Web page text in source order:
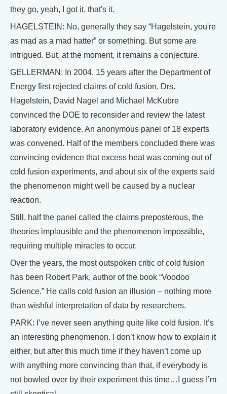
they go, yeah, I got it, that's it.
HAGELSTEIN: No, generally they say “Hagelstein, you're
as mad as a mad hatter” or something. But some are
intrigued. But, at the moment, it remains a conjecture.
GELLERMAN: In 2004, 15 years after the Department of
Energy first rejected claims of cold fusion, Drs.
Hagelstein, David Nagel and Michael McKubre
convinced the DOE to reconsider and review the latest
laboratory evidence. An anonymous panel of 18 experts
was convened. Half of the members concluded there was
convincing evidence that excess heat was coming out of
cold fusion experiments, and about six of the experts said
the phenomenon might well be caused by a nuclear
reaction.
Still, half the panel called the claims preposterous, the
theories implausible and the phenomenon impossible,
requiring multiple miracles to occur.
Over the years, the most outspoken critic of cold fusion
has been Robert Park, author of the book “Voodoo
Science.” He calls cold fusion an illusion – nothing more
than wishful interpretation of data by researchers.
PARK: I’ve never seen anything quite like cold fusion. It’s
an interesting phenomenon. I don’t know how to explain it
either, but after this much time if they haven’t come up
with anything more convincing than that, if everybody is
not bowled over by their experiment this time…I guess I’m